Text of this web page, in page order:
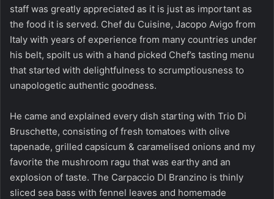
staff was greatly appreciated as it is just as important as
the food it is served. Chef du Cuisine, Jacopo Avigo from
Italy with years of experience from many countries under
his belt, spoilt us with a hand picked Chef’s tasting menu
that started with delightfulness to scrumptiousness to
unapologetic authentic goodness.
He came and explained every dish starting with Trio Di
Bruschette, consisting of fresh tomatoes with olive
tapenade, grilled capsicum & caramelised onions and my
favorite the mushroom ragu that was earthy and an
explosion of taste. The Carpaccio DI Branzino is thinly
sliced sea bass with fennel leaves and homemade